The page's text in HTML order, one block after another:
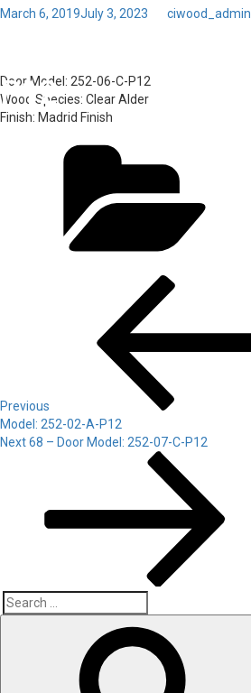
Posted
March 6, 2019July 3, 2023 ciwood_admin
P12
Door Model: 252-06-C-P12
Wood Species: Clear Alder
Finish: Madrid Finish
navigation
Previous
Model: 252-02-A-P12
Next
Next68 – Door Model: 252-07-C-P12
Search